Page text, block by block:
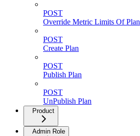
POST
Override Metric Limits Of Plan
POST
Create Plan
POST
Publish Plan
POST
UnPublish Plan
Product
Admin Role